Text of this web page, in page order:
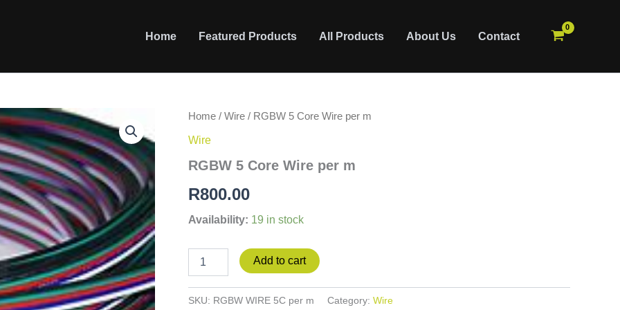
Home Featured Products All Products About Us Contact
Home / Wire / RGBW 5 Core Wire per m
Wire
RGBW 5 Core Wire per m
R800.00
Availability: 19 in stock
RGBW
Core
per
quantity
Add to cart
SKU: RGBW WIRE 5C per m Category: Wire